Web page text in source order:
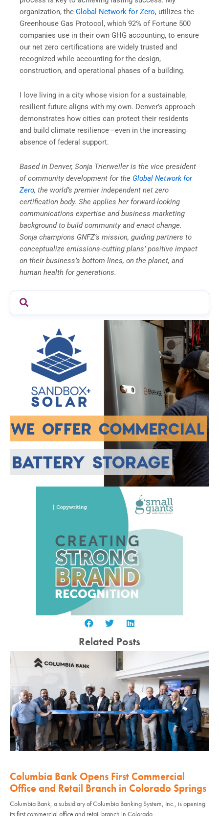
organization, the Global Network for Zero, utilizes the
Greenhouse Gas Protocol, which 92% of Fortune 500
companies use in their own GHG accounting, to ensure
our net zero certifications are widely trusted and
recognized while accounting for the design,
construction, and operational phases of a building.
I love living in a city whose vision for a sustainable,
resilient future aligns with my own. Denver’s approach
demonstrates how cities can protect their residents
and build climate resilience—even in the increasing
absence of federal support.
Based in Denver, Sonja Trierweiler is the vice president
of community development for the Global Network for
Zero, the world’s premier independent net zero
certification body. She applies her forward-looking
communications expertise and business marketing
background to build community and enact change.
Sonja champions GNFZ’s mission, guiding partners to
conceptualize emissions-cutting plans’ positive impact
on their business’s bottom lines, on the planet, and
human health for generations.
Related Posts
Columbia Bank Opens First Commercial
Office and Retail Branch in Colorado Springs
Columbia Bank, a subsidiary of Columbia Banking System, Inc., is opening
its first commercial office and retail branch in Colorado